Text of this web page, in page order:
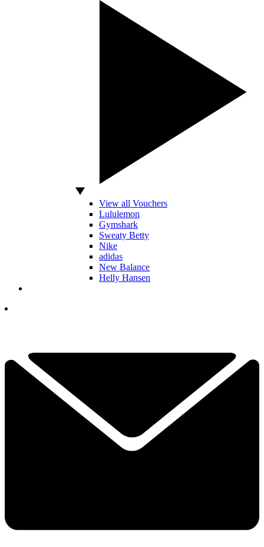
View all Vouchers
Lululemon
Gymshark
Sweaty Betty
Nike
adidas
New Balance
Helly Hansen